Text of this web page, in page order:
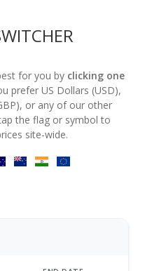
for you by clicking one
prefer US Dollars (USD),
or any of our other
the flag or symbol to
site-wide.